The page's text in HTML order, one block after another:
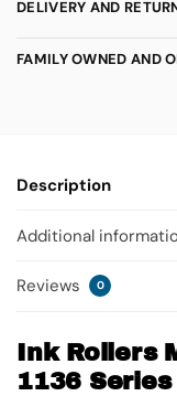
DELIVERY AND
FAMILY OWNED AND
Description
Additional
Reviews 0
Ink Rollers
1136 Series